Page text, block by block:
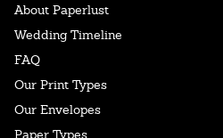
About Paperlust
Wedding Timeline
FAQ
Our Print Types
Our Envelopes
Paper Types